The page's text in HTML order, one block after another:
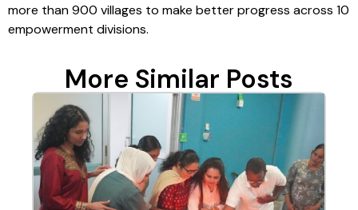
more than 900 villages to make better progress across 10
empowerment divisions.
More Similar Posts